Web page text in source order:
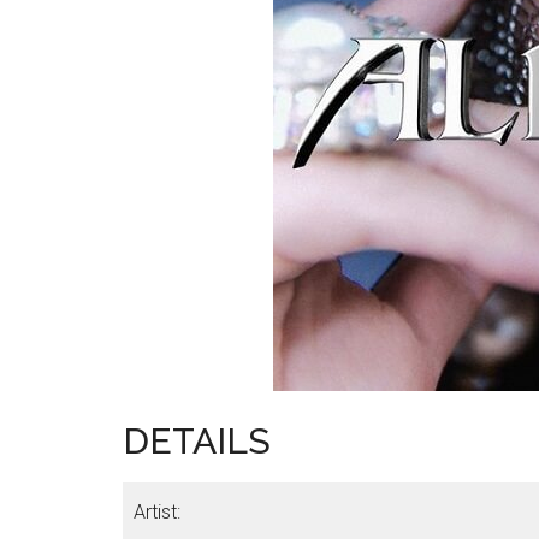
DETAILS
Artist: